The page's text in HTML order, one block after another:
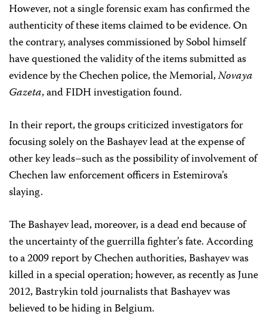
However, not a single forensic exam has confirmed the
authenticity of these items claimed to be evidence. On
the contrary, analyses commissioned by Sobol himself
have questioned the validity of the items submitted as
evidence by the Chechen police, the Memorial,Novaya
Gazeta, and FIDH investigation found.
In their report, the groups criticized investigators for
focusing solely on the Bashayev lead at the expense of
other key leads–such as the possibility of involvement of
Chechen law enforcement officers in Estemirova’s
slaying.
The Bashayev lead, moreover, is a dead end because of
the uncertainty of the guerrilla fighter’s fate. According
to a 2009 report by Chechen authorities, Bashayev was
killed in a special operation; however, as recently as June
2012, Bastrykin told journalists that Bashayev was
believed to be hiding in Belgium.